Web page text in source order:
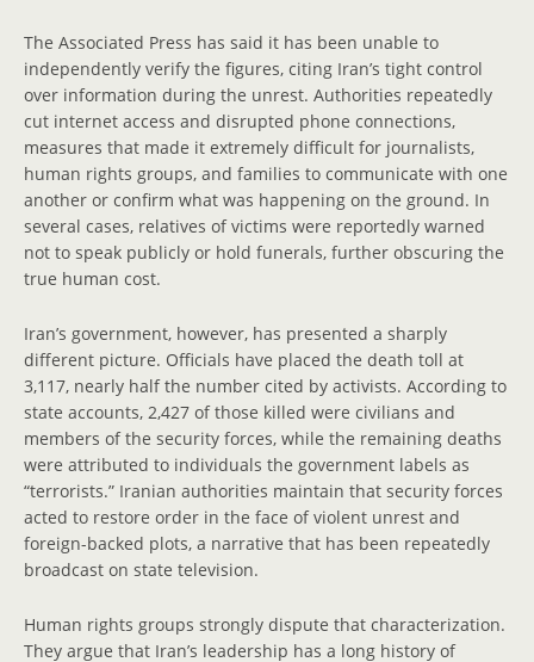
The Associated Press has said it has been unable to
independently verify the figures, citing Iran’s tight control
over information during the unrest. Authorities repeatedly
cut internet access and disrupted phone connections,
measures that made it extremely difficult for journalists,
human rights groups, and families to communicate with one
another or confirm what was happening on the ground. In
several cases, relatives of victims were reportedly warned
not to speak publicly or hold funerals, further obscuring the
true human cost.
Iran’s government, however, has presented a sharply
different picture. Officials have placed the death toll at
3,117, nearly half the number cited by activists. According to
state accounts, 2,427 of those killed were civilians and
members of the security forces, while the remaining deaths
were attributed to individuals the government labels as
“terrorists.” Iranian authorities maintain that security forces
acted to restore order in the face of violent unrest and
foreign-backed plots, a narrative that has been repeatedly
broadcast on state television.
Human rights groups strongly dispute that characterization.
They argue that Iran’s leadership has a long history of